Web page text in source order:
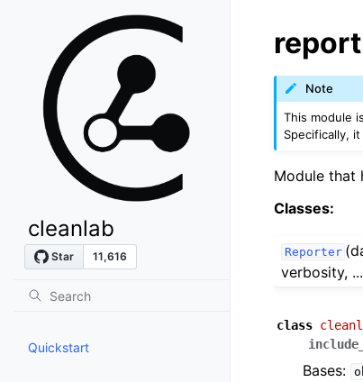
cleanlab
Quickstart
report
Note
This module
Specifically,
Module that
Classes:
Reporter
verbosity,
class
Bases: